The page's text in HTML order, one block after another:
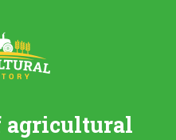
agricultural